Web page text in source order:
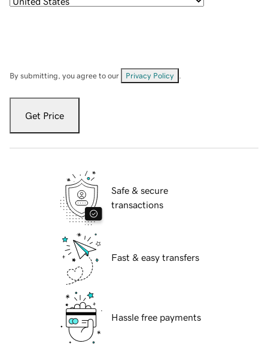
By submitting, you agree to our Privacy Policy
Get Price
Safe & secure
transactions
Fast & easy transfers
Hassle free payments